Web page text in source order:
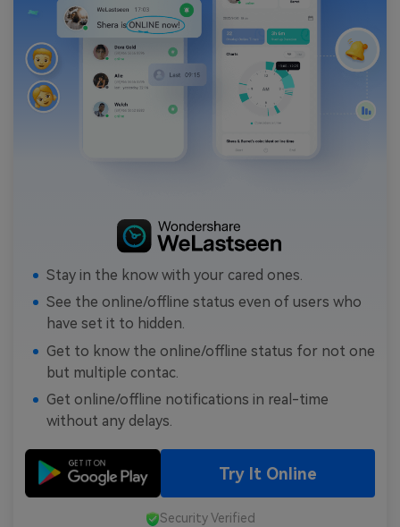
Stay in the know with your cared ones.
See the online/offline status even of users who
have set it to hidden.
Get to know the online/offline status for not one
but multiple contac.
Get online/offline notifications in real-time
without any delays.
Try It Online
Security Verified